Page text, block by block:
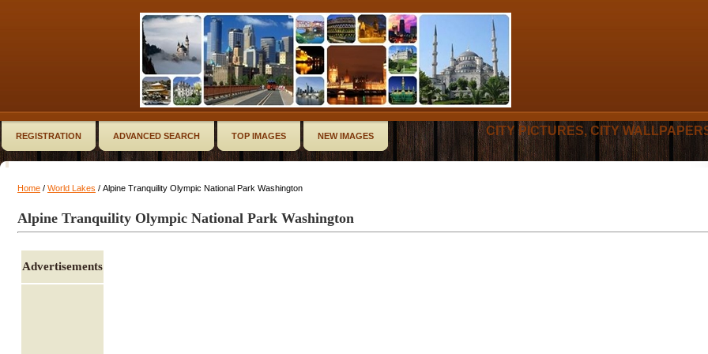
REGISTRATION ADVANCED SEARCH TOP IMAGES NEW IMAGES CITY PICTURES, CITY
Home / World Lakes / Alpine Tranquility Olympic National Park Washington
Alpine Tranquility Olympic National Park Washington
Advertisements